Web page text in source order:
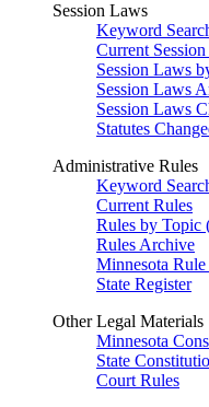
Session Laws
Keyword
Current
Session Laws
Session Laws
Session Laws
Statutes
Administrative Rules
Keyword
Current Rules
Rules by Topic
Rules Archive
Minnesota Rule
State Register
Other Legal Materials
Minnesota
State
Court Rules